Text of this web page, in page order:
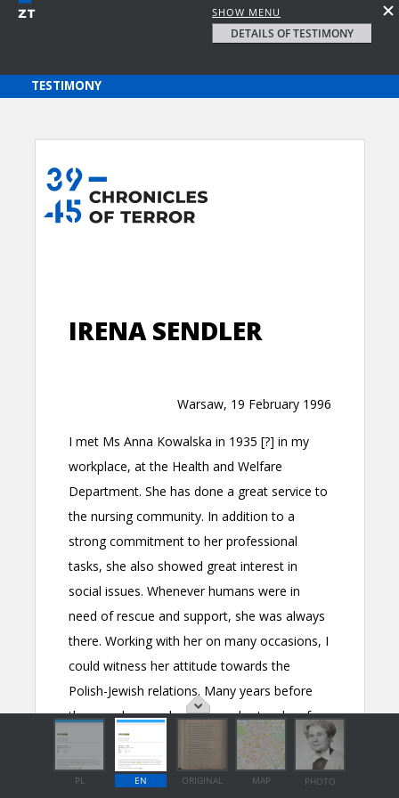
SHOW MENU
DETAILS OF TESTIMONY
PL EN ORIGINAL MAP PHOTO